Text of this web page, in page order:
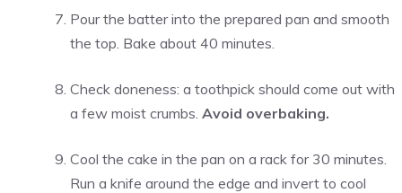
Pour the batter into the prepared pan and smooth
the top. Bake about 40 minutes.
Check doneness: a toothpick should come out with
a few moist crumbs. Avoid overbaking.
Cool the cake in the pan on a rack for 30 minutes.
Run a knife around the edge and invert to cool